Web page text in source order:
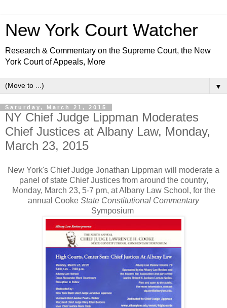
New York Court Watcher
Research & Commentary on the Supreme Court, the New
York Court of Appeals, More
▼
Saturday, March 21, 2015
NY Chief Judge Lippman Moderates
Chief Justices at Albany Law, Monday,
March 23, 2015
New York's Chief Judge Jonathan Lippman will moderate a
panel of state Chief Justices from around the country,
Monday, March 23, 5-7 pm, at Albany Law School, for the
annual Cooke State Constitutional Commentary
Symposium